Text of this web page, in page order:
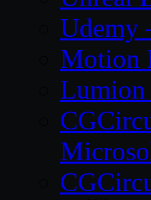
Udemy
Motion
Lumion